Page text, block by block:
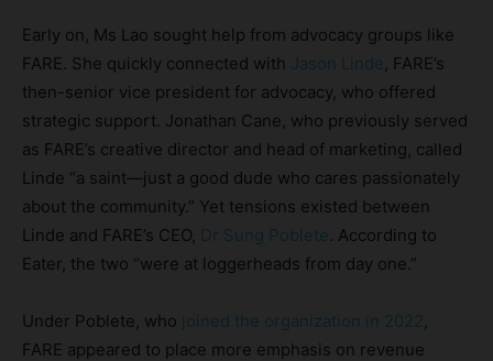
Early on, Ms Lao sought help from advocacy groups like
FARE. She quickly connected with Jason Linde, FARE’s
then-senior vice president for advocacy, who offered
strategic support. Jonathan Cane, who previously served
as FARE’s creative director and head of marketing, called
Linde “a saint—just a good dude who cares passionately
about the community.” Yet tensions existed between
Linde and FARE’s CEO, Dr Sung Poblete. According to
Eater, the two “were at loggerheads from day one.”
Under Poblete, who joined the organization in 2022,
FARE appeared to place more emphasis on revenue